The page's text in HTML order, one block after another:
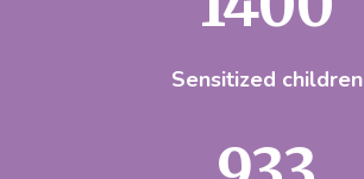
Sensitized children